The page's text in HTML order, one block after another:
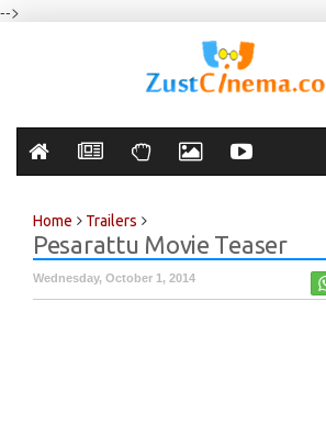
-->
Home Trailers
Pesarattu Movie Teaser
Wednesday, October 1, 2014